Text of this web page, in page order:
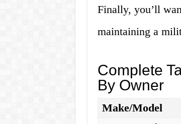
Finally, you’ll
maintaining a
Complete
By Owner
Make/Model